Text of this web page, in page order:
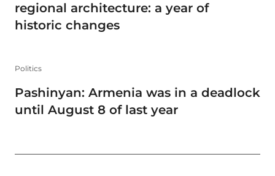
regional architecture: a year of
historic changes
Politics
Pashinyan: Armenia was in a deadlock
until August 8 of last year